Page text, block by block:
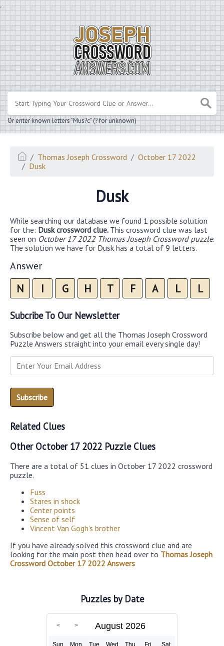
.
Or enter known letters "Mus?c" (? for unknown)
Thomas Joseph Crossword
October 17 2022
Dusk
Dusk
While searching our database we found 1 possible solution
for the: Dusk crossword clue. This crossword clue was last
seen on October 17 2022 Thomas Joseph Crossword puzzle.
The solution we have for Dusk has a total of 9 letters.
Answer
N I G H T F A L L
Subcribe To Our Newsletter
Subscribe below and get all the Thomas Joseph Crossword
Puzzle Answers straight into your email every single day!
Related Clues
Other October 17 2022 Puzzle Clues
There are a total of 51 clues in October 17 2022 crossword
puzzle.
Fuss
Stares in shock
Center points
Sense of self
Vincent Van Gogh’s brother
If you have already solved this crossword clue and are
looking for the main post then head over to Thomas Joseph
Crossword October 17 2022 Answers
Puzzles by Date
August 2026
Sun Mon Tue Wed Thu Fri Sat